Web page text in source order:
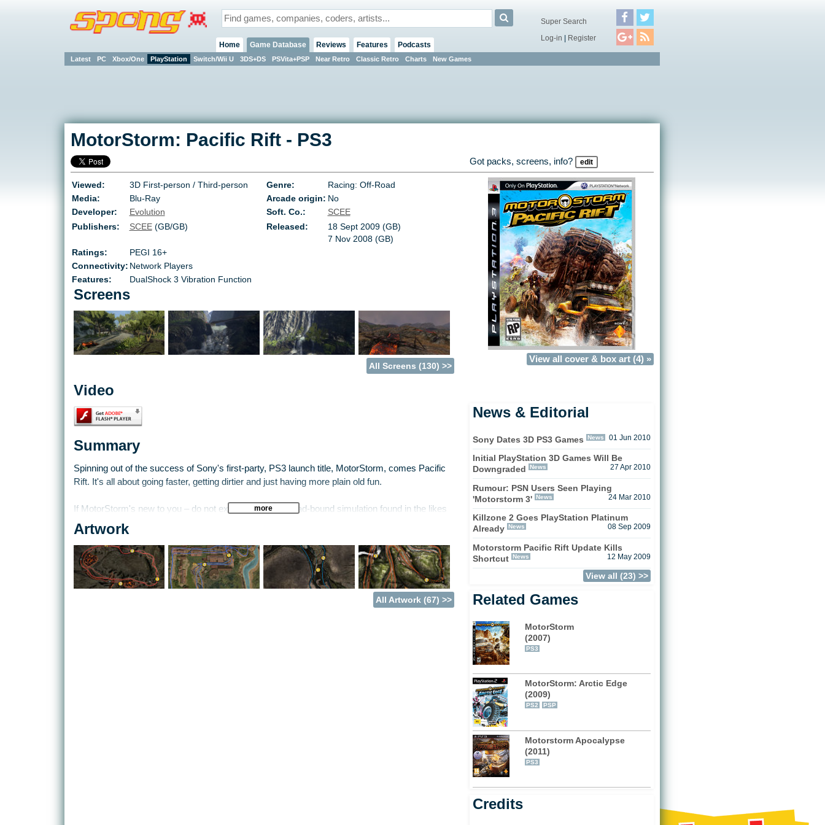
Home Game Database
Latest PC Xbox/One PlayStation Switch/Wii U 3DS+DS PSVita+PSP Near Retro Classic Retro Charts New Games
Reviews Features Podcasts
Super Search
Log-in | Register
MotorStorm: Pacific Rift- PS3
Got packs, screens, info? edit
View all cover & box art (4) »
Viewed: 3D First-person / Third-person Genre:
Racing: Off-Road
Media:
Blu-Ray Arcade origin: No
Developer:
Evolution Soft. Co.:
SCEE
Publishers:
SCEE(GB/GB) Released:
18 Sept 2009 (GB)
7 Nov 2008 (GB)
Ratings:
PEGI 16+
Connectivity: Network Players
Features:
DualShock 3 Vibration Function
Screens
All Screens (130) >>
Video
Summary
Spinning out of the success of Sony's first-party, PS3 launch title, MotorStorm, comes Pacific
Rift. It's all about going faster, getting dirtier and just having more plain old fun.
If MotorStorm's new to you – do not expect the sleek, road-bound simulation found in the likes
of Gran Turismo or Forza. If that's what you're looking for, you're in for a shock. Like in it's
predecessor, the racing in Pacific Rift is brutal, fast and ugly. Much of the time it's not about
taking the best racing line – it's about staying on the track and staying in one piece.
The action whisks you away from the desert location of the first game and off to a tropical
island. You'll race a variety of challenges over 16 stages, broken down into Earth, Air, Water and
Fire zones, taking you from the dizzying heights of mountaintops to the mucky slop of the
more
Artwork
All Artwork (67) >>
News & Editorial
Sony Dates 3D PS3 Games News 01 Jun 2010
Initial PlayStation 3D Games Will Be
Downgraded
News 27 Apr 2010
Rumour: PSN Users Seen Playing
'Motorstorm 3' News 24 Mar 2010
Killzone 2 Goes PlayStation Platinum
Already
News 08 Sep 2009
Motorstorm Pacific Rift Update Kills
Shortcut News 12 May 2009
View all (23) >>
Related Games
MotorStorm
(2007)
PS3
MotorStorm: Arctic Edge
(2009)
PS2 PSP
Motorstorm Apocalypse
(2011)
PS3
Credits